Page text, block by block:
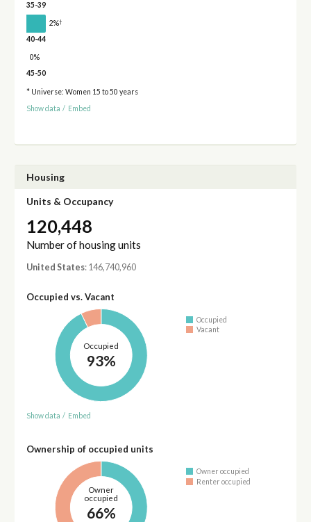
35-39
2%†
40-44
0%
45-50
* Universe: Women 15 to 50 years
Show data / Embed
Housing
Units & Occupancy
120,448
Number of housing units
United States: 146,740,960
Occupied vs. Vacant
Occupied
93%
Occupied
Vacant
Show data / Embed
Ownership of occupied units
Owner
occupied
66%
Owner occupied
Renter occupied